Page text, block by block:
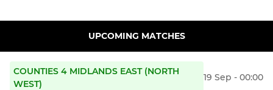
UPCOMING MATCHES
COUNTIES 4 MIDLANDS EAST (NORTH
WEST)
19 Sep - 00:00